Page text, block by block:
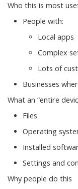
Who this is most
People with:
Local apps
Complex
Lots of
Businesses
What an “entire
Files
Operating
Installed
Settings and
Why people do this